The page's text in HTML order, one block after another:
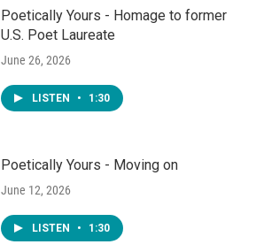
Poetically Yours - Homage to former
U.S. Poet Laureate
June 26, 2026
LISTEN • 1:30
Poetically Yours - Moving on
June 12, 2026
LISTEN • 1:30